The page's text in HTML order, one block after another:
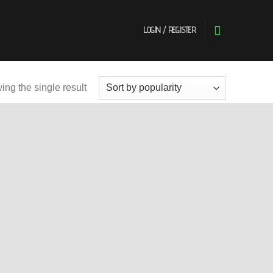
LOGIN / REGISTER
the single result